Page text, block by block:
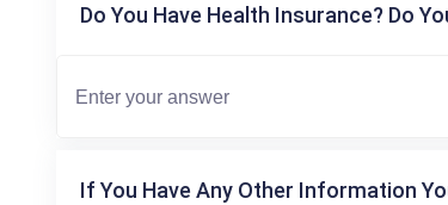
Do You Have Health Insurance? Do
If You Have Any Other Information